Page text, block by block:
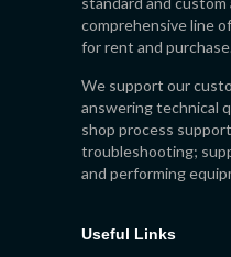
comprehensive line
for rent and
We support our
answering technical
shop process
troubleshooting;
and performing
Useful Links